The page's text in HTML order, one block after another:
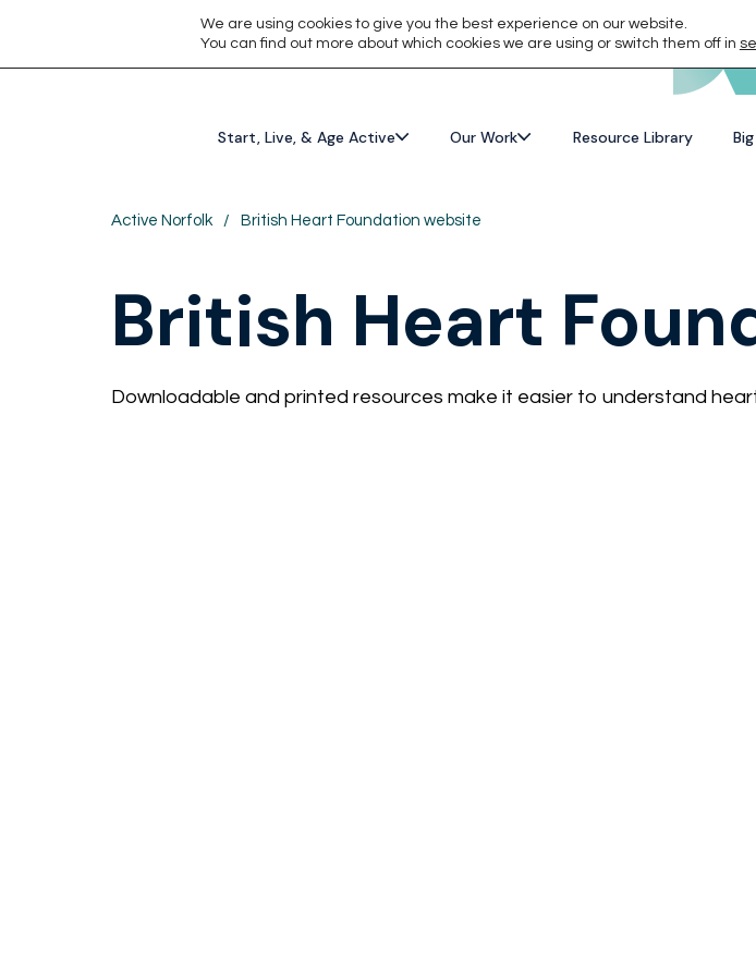
Start, Live, & Age Active Our Work Resource Library
Active Norfolk / British Heart Foundation website
British Heart
Downloadable and printed resources make it easier to understand
We are using cookies to give you the best experience on our website.
You can find out more about which cookies we are using or switch them off in